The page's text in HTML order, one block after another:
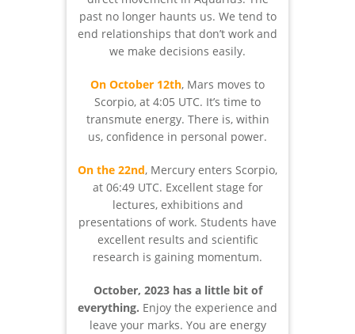
past no longer haunts us. We tend to
end relationships that don’t work and
we make decisions easily.
On October 12th, Mars moves to
Scorpio, at 4:05 UTC. It’s time to
transmute energy. There is, within
us, confidence in personal power.
On the 22nd, Mercury enters Scorpio,
at 06:49 UTC. Excellent stage for
lectures, exhibitions and
presentations of work. Students have
excellent results and scientific
research is gaining momentum.
October, 2023 has a little bit of
everything. Enjoy the experience and
leave your marks. You are energy